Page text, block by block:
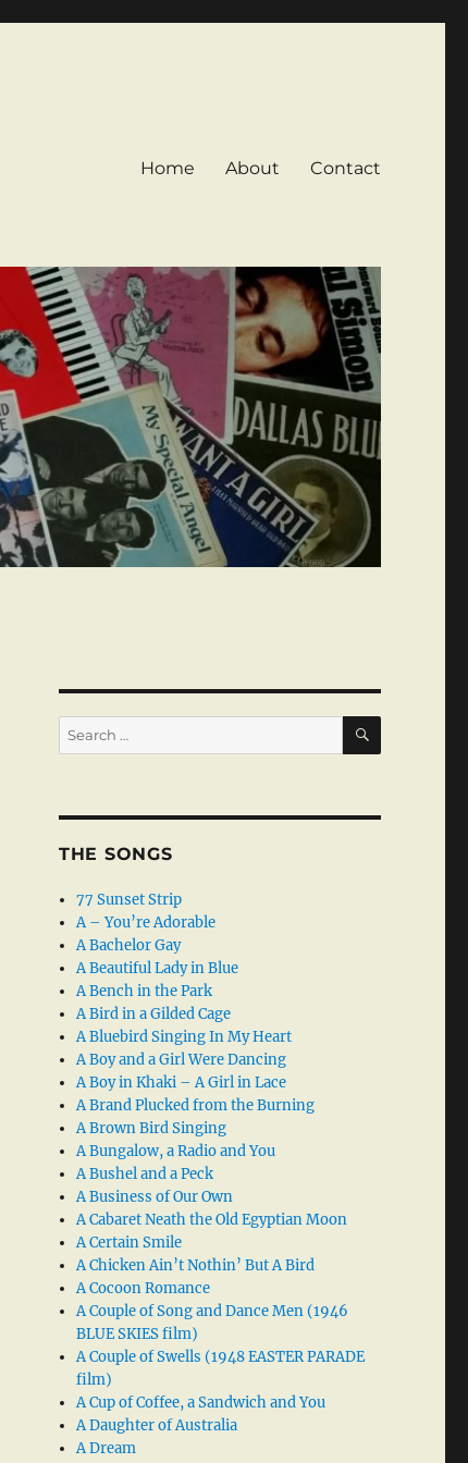
Home About Contact
Search
for:
SEARCH
THE SONGS
77 Sunset Strip
A – You’re Adorable
A Bachelor Gay
A Beautiful Lady in Blue
A Bench in the Park
A Bird in a Gilded Cage
A Bluebird Singing In My Heart
A Boy and a Girl Were Dancing
A Boy in Khaki – A Girl in Lace
A Brand Plucked from the Burning
A Brown Bird Singing
A Bungalow, a Radio and You
A Bushel and a Peck
A Business of Our Own
A Cabaret Neath the Old Egyptian Moon
A Certain Smile
A Chicken Ain’t Nothin’ But A Bird
A Cocoon Romance
A Couple of Song and Dance Men (1946
BLUE SKIES film)
A Couple of Swells (1948 EASTER PARADE
film)
A Cup of Coffee, a Sandwich and You
A Daughter of Australia
A Dream